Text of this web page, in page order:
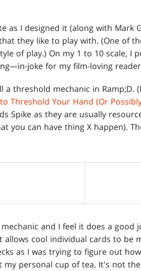
as I designed it (along with Mark
they like to play with. (One of
of play.) On my 1 to 10 scale, I
joke for my film-loving
a threshold mechanic in
Threshold Your Hand (Or
Spike as they are usually
you can have thing X happen).
and I feel it does a good
cool individual cards to be
as I was trying to figure out
my personal cup of tea. It's not